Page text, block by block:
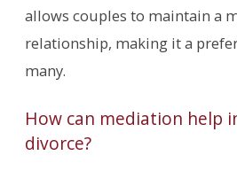
allows couples to maintain a
relationship, making it a
many.
How can mediation help
divorce?